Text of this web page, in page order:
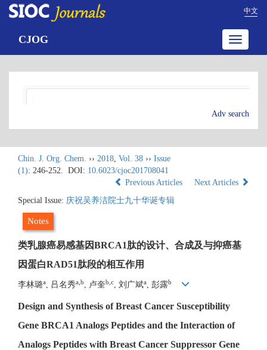
中文
Toggle
CJOG
Adv search
Chin. J. Org. Chem. ›› 2018, Vol. 38 ›› Issue
(1): 246-252. DOI: 10.6023/cjoc201708041
Previous Articles
Next Articles
Special Issue: 庆祝吴养洁院士九十华诞专辑
Notes
类乳腺癌易感基因BRCA1肽的设计、合成及与抑癌基
因蛋白RAD51肽段的相互作用
李林璐a , 吕名秀a,b , 卢奎b,c , 刘广斌a , 彭露b
Design and Synthesis of Breast Cancer Susceptibility
Gene BRCA1 Analogs Peptides and the Interaction of
Analogs Peptides with Breast Cancer Suppressor Gene